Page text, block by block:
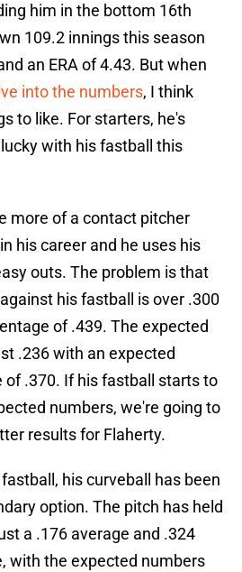
him in the bottom 16th
109.2 innings this season
an ERA of 4.43. But when
into the numbers, I think
to like. For starters, he's
with his fastball this
more of a contact pitcher
his career and he uses his
outs. The problem is that
his fastball is over .300
of .439. The expected
.236 with an expected
of .370. If his fastball starts to
numbers, we're going to
results for Flaherty.
his curveball has been
option. The pitch has held
a .176 average and .324
with the expected numbers